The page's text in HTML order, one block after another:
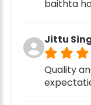
baithta
Jittu
Quality